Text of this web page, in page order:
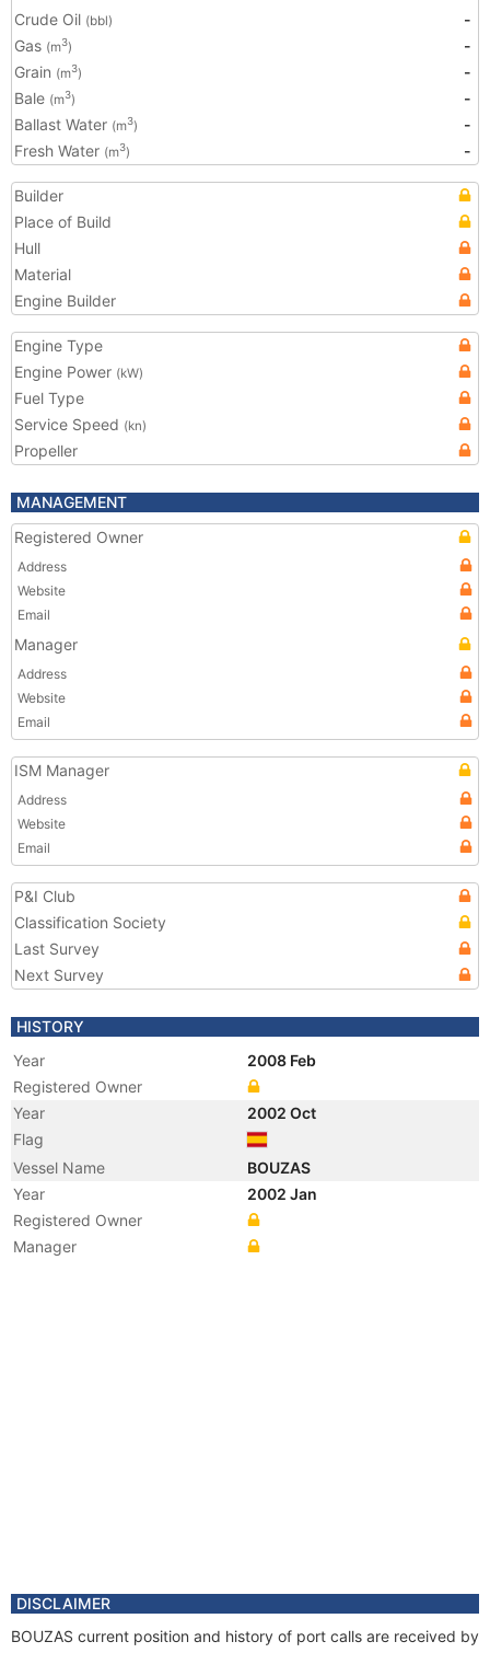
Crude Oil (bbl)
-
Gas (m3)
-
Grain (m3)
-
Bale (m3)
-
Ballast Water (m3)
-
Fresh Water (m3) -
Builder
Place of Build
Hull
Material
Engine Builder
Engine Type
Engine Power (kW)
Fuel Type
Service Speed (kn)
Propeller
MANAGEMENT
Registered Owner
Address
Website
Email
Manager
Address
Website
Email
ISM Manager
Address
Website
Email
P&I Club
Classification Society
Last Survey
Next Survey
HISTORY
Year
2008 Feb
Registered Owner
Year
2002 Oct
Flag
Vessel Name
BOUZAS
Year
2002 Jan
Registered Owner
Manager
DISCLAIMER
BOUZAS current position and history of port calls are received by